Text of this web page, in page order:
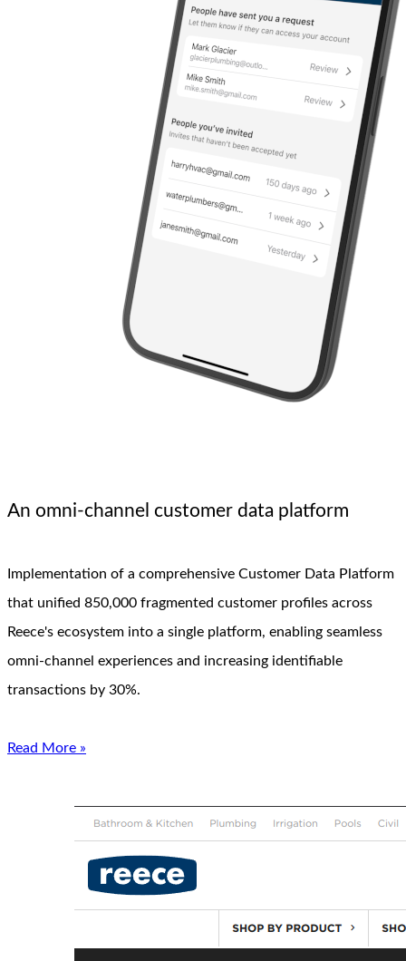
An omni-channel customer data platform
Implementation of a comprehensive Customer Data Platform
that unified 850,000 fragmented customer profiles across
Reece's ecosystem into a single platform, enabling seamless
omni-channel experiences and increasing identifiable
transactions by 30%.
Read More »